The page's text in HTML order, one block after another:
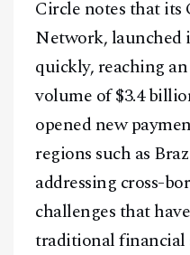
Facebook
Youtube
Telegram
@2026Block News
Circle notes that its
Network, launched
quickly, reaching
volume of $3.4
opened new
regions such as
addressing cross-
challenges that
traditional financial